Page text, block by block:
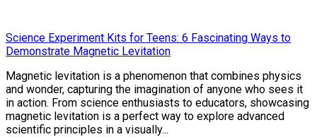
Science Experiment Kits for Teens: 6 Fascinating Ways to
Demonstrate Magnetic Levitation
Magnetic levitation is a phenomenon that combines physics
and wonder, capturing the imagination of anyone who sees it
in action. From science enthusiasts to educators, showcasing
magnetic levitation is a perfect way to explore advanced
scientific principles in a visually...